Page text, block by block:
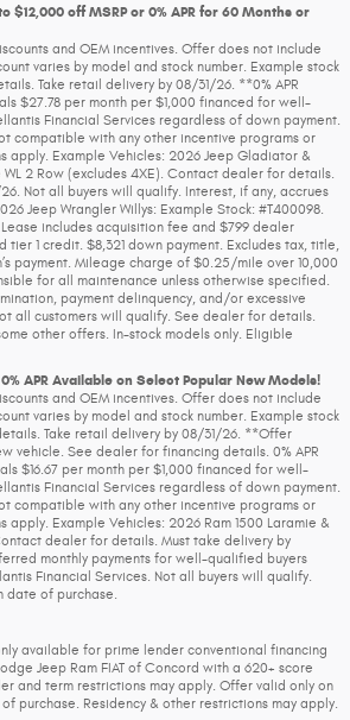
$12,000 off MSRP or 0% APR for 60 Months or
and OEM incentives. Offer does not include
varies by model and stock number. Example stock
Take retail delivery by 08/31/26. **0% APR
$27.78 per month per $1,000 financed for well-
Financial Services regardless of down payment.
compatible with any other incentive programs or
apply. Example Vehicles: 2026 Jeep Gladiator &
2 Row (excludes 4XE). Contact dealer for details.
Not all buyers will qualify. Interest, if any, accrues
Jeep Wrangler Willys: Example Stock: #T400098.
includes acquisition fee and $799 dealer
1 credit. $8,321 down payment. Excludes tax, title,
payment. Mileage charge of $0.25/mile over 10,000
for all maintenance unless otherwise specified.
payment delinquency, and/or excessive
all customers will qualify. See dealer for details.
other offers. In-stock models only. Eligible
APR Available on Select Popular New Models!
and OEM incentives. Offer does not include
varies by model and stock number. Example stock
Take retail delivery by 08/31/26. **Offer
vehicle. See dealer for financing details. 0% APR
$16.67 per month per $1,000 financed for well-
Financial Services regardless of down payment.
compatible with any other incentive programs or
apply. Example Vehicles: 2026 Ram 1500 Laramie &
dealer for details. Must take delivery by
monthly payments for well-qualified buyers
Financial Services. Not all buyers will qualify.
date of purchase.
available for prime lender conventional financing
Jeep Ram FIAT of Concord with a 620+ score
and term restrictions may apply. Offer valid only on
purchase. Residency & other restrictions may apply.